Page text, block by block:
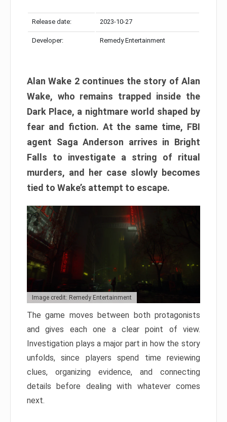
Release date: 2023-10-27
Developer: Remedy Entertainment
Alan Wake 2 continues the story of Alan
Wake, who remains trapped inside the
Dark Place, a nightmare world shaped by
fear and fiction. At the same time, FBI
agent Saga Anderson arrives in Bright
Falls to investigate a string of ritual
murders, and her case slowly becomes
tied to Wake’s attempt to escape.
Image credit: Remedy Entertainment
The game moves between both protagonists
and gives each one a clear point of view.
Investigation plays a major part in how the story
unfolds, since players spend time reviewing
clues, organizing evidence, and connecting
details before dealing with whatever comes
next.